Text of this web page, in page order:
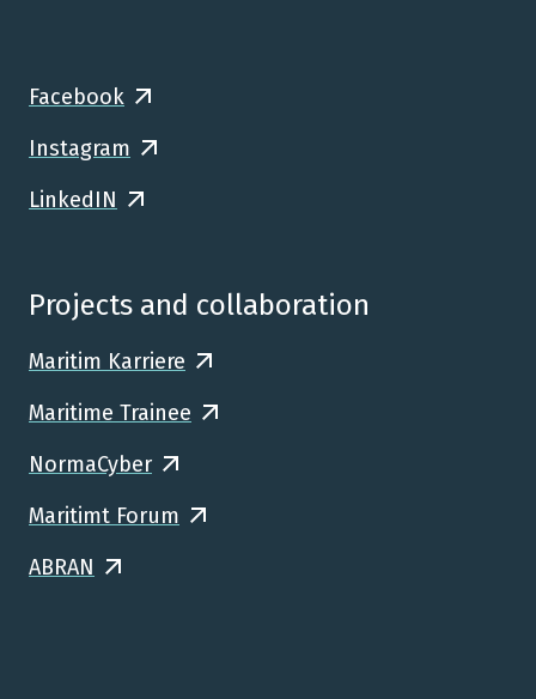
Facebook
Instagram
LinkedIN
Projects and collaboration
Maritim Karriere
Maritime Trainee
NormaCyber
Maritimt Forum
ABRAN